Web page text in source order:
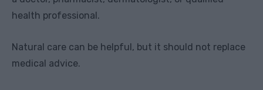
health professional.
Natural care can be helpful, but it should not replace
medical advice.